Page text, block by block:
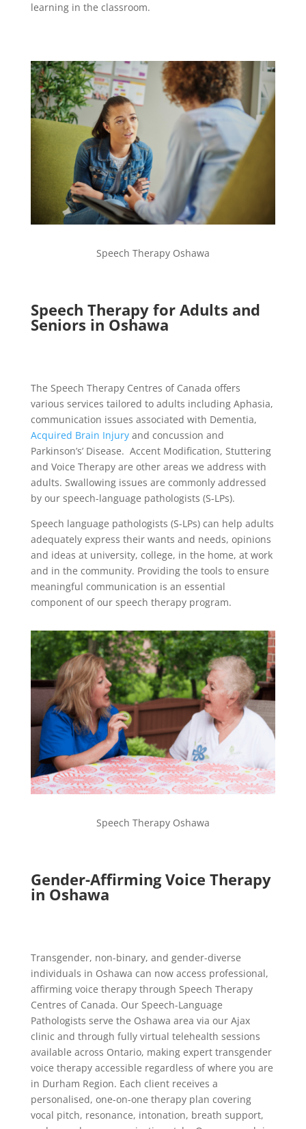
learning in the classroom.
Speech Therapy Oshawa
Speech Therapy for Adults and
Seniors in Oshawa
The Speech Therapy Centres of Canada offers
various services tailored to adults including Aphasia,
communication issues associated with Dementia,
Acquired Brain Injuryand concussion and
Parkinson’s’ Disease. Accent Modification, Stuttering
and Voice Therapy are other areas we address with
adults. Swallowing issues are commonly addressed
by our speech-language pathologists (S-LPs).
Speech language pathologists (S-LPs) can help adults
adequately express their wants and needs, opinions
and ideas at university, college, in the home, at work
and in the community. Providing the tools to ensure
meaningful communication is an essential
component of our speech therapy program.
Speech Therapy Oshawa
Gender-Affirming Voice Therapy
in Oshawa
Transgender, non-binary, and gender-diverse
individuals in Oshawa can now access professional,
affirming voice therapy through Speech Therapy
Centres of Canada. Our Speech-Language
Pathologists serve the Oshawa area via our Ajax
clinic and through fully virtual telehealth sessions
available across Ontario, making expert transgender
voice therapy accessible regardless of where you are
in Durham Region. Each client receives a
personalised, one-on-one therapy plan covering
vocal pitch, resonance, intonation, breath support,